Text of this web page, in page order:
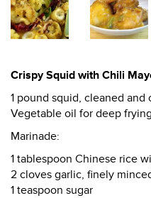
Crispy Squid with Chili
1 pound squid, cleaned and
Vegetable oil for deep frying
Marinade:
1 tablespoon Chinese rice
2 cloves garlic, finely
1 teaspoon sugar